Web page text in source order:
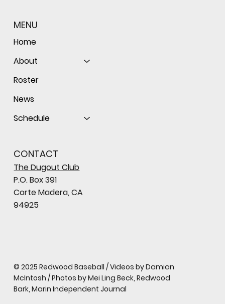
MENU
Home
About
Roster
News
Schedule
CONTACT
The Dugout Club
P.O. Box 391
Corte Madera, CA
94925
© 2025 Redwood Baseball / Videos by Damian
McIntosh / Photos by Mei Ling Beck, Redwood
Bark, Marin Independent Journal